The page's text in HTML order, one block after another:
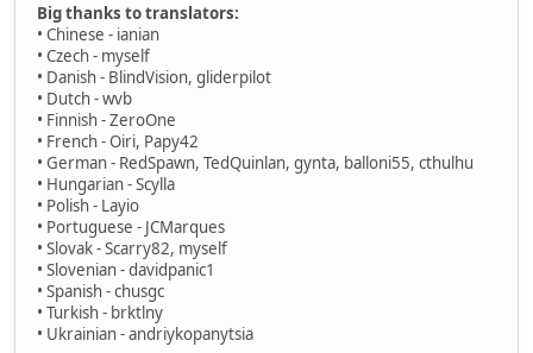
Big thanks to translators:
• Chinese - ianian
• Czech - myself
• Danish - BlindVision, gliderpilot
• Dutch - wvb
• Finnish - ZeroOne
• French - Oiri, Papy42
• German - RedSpawn, TedQuinlan, gynta, balloni55, cthulhu
• Hungarian - Scylla
• Polish - Layio
• Portuguese - JCMarques
• Slovak - Scarry82, myself
• Slovenian - davidpanic1
• Spanish - chusgc
• Turkish - brktlny
• Ukrainian - andriykopanytsia